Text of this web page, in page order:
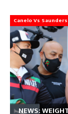
Canelo Vs Saunders
NEWS: